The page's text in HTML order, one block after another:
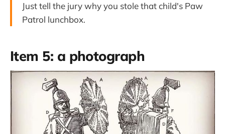
Just tell the jury why you stole that child's Paw
Patrol lunchbox.
Item 5: a photograph